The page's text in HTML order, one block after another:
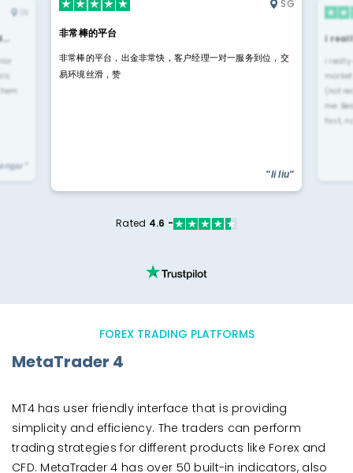
SG
非常棒的平台
非常棒的平台，出金非常快，客户经理一对一服务到位，交
易环境丝滑，赞
"li liu"
i
i
(not
me.
fast,
Rated 4.6 -
FOREX TRADING PLATFORMS
MetaTrader 4
MT4 has user friendly interface that is providing
simplicity and efficiency. The traders can perform
trading strategies for different products like Forex and
CFD. MetaTrader 4 has over 50 built-in indicators, also